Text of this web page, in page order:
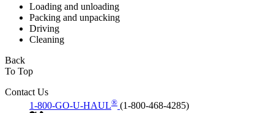
Loading and unloading
Packing and unpacking
Driving
Cleaning
Back
To Top
Contact Us
1-800-GO-U-HAUL® (1-800-468-4285)